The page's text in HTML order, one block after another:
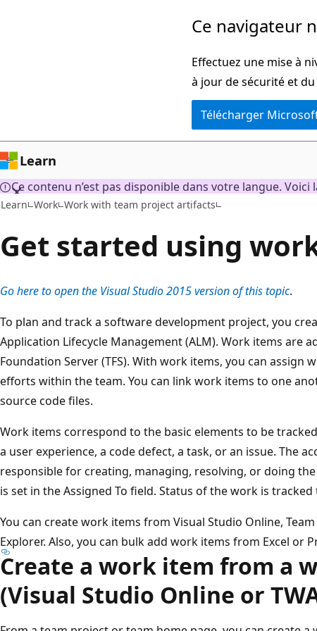
Ce navigateur
Effectuez une mise à
à jour de sécurité et
Télécharger
Learn
Ce contenu n’est pas disponible dans votre langue. Voici
Learn Work Work with team project artifacts
Get started using
Go here to open the Visual Studio 2015 version of this topic.
To plan and track a software development project, you
Application Lifecycle Management (ALM). Work items are
Foundation Server (TFS). With work items, you can assign
efforts within the team. You can link work items to one
source code files.
Work items correspond to the basic elements to be
a user experience, a code defect, a task, or an issue. The
responsible for creating, managing, resolving, or doing
is set in the Assigned To field. Status of the work is
You can create work items from Visual Studio Online, Team
Explorer. Also, you can bulk add work items from Excel or
Create a work item from a
(Visual Studio Online or